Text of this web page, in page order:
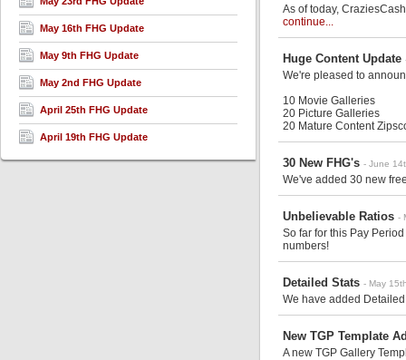
May 16th FHG Update
May 9th FHG Update
May 2nd FHG Update
April 25th FHG Update
April 19th FHG Update
As of today,
continue...
Huge Content Update
We're pleased to
10 Movie Galleries
20 Picture Galleries
20 Mature Content Zips
30 New FHG's - June
We've added 30 new
Unbelievable Ratios -
So far for this Pay
numbers!
Detailed Stats - May
We have added
New TGP Template
A new TGP Gallery